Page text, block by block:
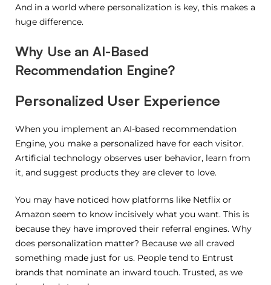
And in a world where personalization is key, this makes a
huge difference.
Why Use an AI-Based
Recommendation Engine?
Personalized User Experience
When you implement an AI-based recommendation
Engine, you make a personalized have for each visitor.
Artificial technology observes user behavior, learn from
it, and suggest products they are clever to love.
You may have noticed how platforms like Netflix or
Amazon seem to know incisively what you want. This is
because they have improved their referral engines. Why
does personalization matter? Because we all craved
something made just for us. People tend to Entrust
brands that nominate an inward touch. Trusted, as we